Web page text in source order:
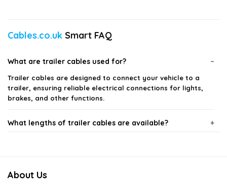
Cables.co.uk Smart FAQ
What are trailer cables used for?
Trailer cables are designed to connect your vehicle to a
trailer, ensuring reliable electrical connections for lights,
brakes, and other functions.
What lengths of trailer cables are available?
How do I choose the right type of trailer cable?
About Us